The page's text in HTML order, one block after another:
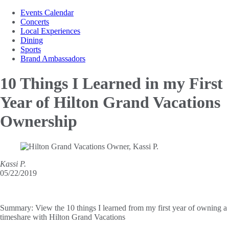
Events Calendar
Concerts
Local Experiences
Dining
Sports
Brand Ambassadors
10 Things I Learned in my First
Year of Hilton Grand Vacations
Ownership
Kassi P.
05/22/2019
Summary: View the 10 things I learned from my first year of owning a
timeshare with Hilton Grand Vacations